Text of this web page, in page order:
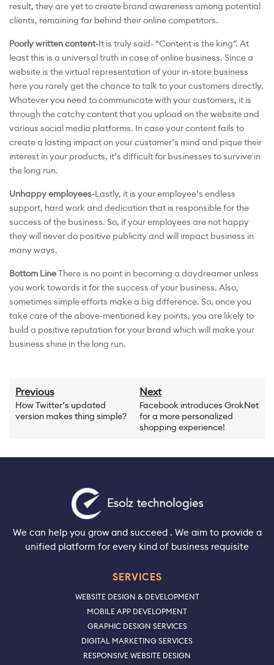
result, they are yet to create brand awareness among potential
clients, remaining far behind their online competitors.
Poorly written content-It is truly said- “Content is the king”. At
least this is a universal truth in case of online business. Since a
website is the virtual representation of your in-store business
here you rarely get the chance to talk to your customers directly.
Whatever you need to communicate with your customers, it is
through the catchy content that you upload on the website and
various social media platforms. In case your content fails to
create a lasting impact on your customer’s mind and pique their
interest in your products, it’s difficult for businesses to survive in
the long run.
Unhappy employees-Lastly, it is your employee’s endless
support, hard work and dedication that is responsible for the
success of the business. So, if your employees are not happy
they will never do positive publicity and will impact business in
many ways.
Bottom LineThere is no point in becoming a daydreamer unless
you work towards it for the success of your business. Also,
sometimes simple efforts make a big difference. So, once you
take care of the above-mentioned key points, you are likely to
build a positive reputation for your brand which will make your
business shine in the long run.
Previous
How Twitter’s updated
version makes thing simple?
Next
Facebook introduces GrokNet
for a more personalized
shopping experience!
We can help you grow and succeed . We aim to provide a
unified platform for every kind of business requisite
SERVICES
WEBSITE DESIGN & DEVELOPMENT
MOBILE APP DEVELOPMENT
GRAPHIC DESIGN SERVICES
DIGITAL MARKETING SERVICES
RESPONSIVE WEBSITE DESIGN